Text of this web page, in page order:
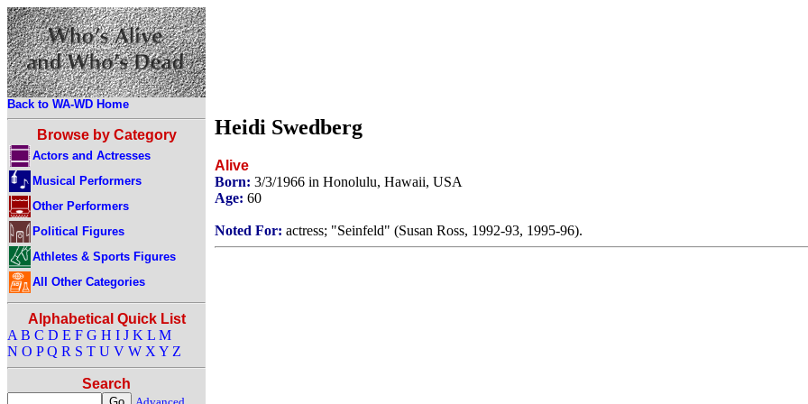
Back to WA-WD Home
Browse by Category
Actors and Actresses
Musical Performers
Other Performers
Political Figures
Athletes & Sports Figures
All Other Categories
Alphabetical Quick List
A B C D E F G H I J K L M
N O P Q R S T U V W X Y Z
Search
Heidi Swedberg
Alive
Born: 3/3/1966 in Honolulu, Hawaii, USA
Age: 60
Noted For: actress; "Seinfeld" (Susan Ross, 1992-93, 1995-96).